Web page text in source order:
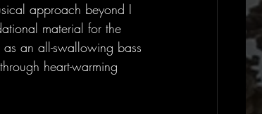
approach beyond I
material for the
as an all-swallowing bass
heart-warming